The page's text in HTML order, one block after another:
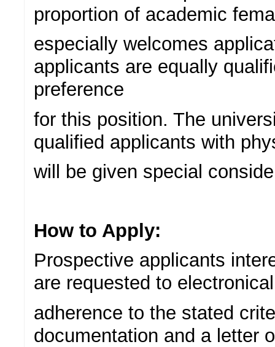
proportion of academic
especially welcomes
applicants are equally
preference
for this position. The
qualified applicants with
will be given special
How to Apply:
Prospective applicants
are requested to
adherence to the stated
documentation and a letter